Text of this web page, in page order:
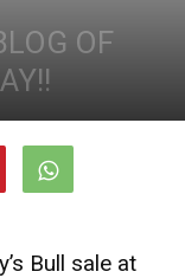
OF
Bull sale at